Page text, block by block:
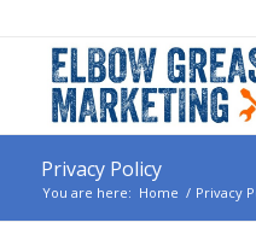
Privacy Policy
You are here: Home / Privacy